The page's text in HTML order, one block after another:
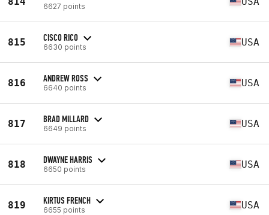
6627 points
815 CISCO RICO
6630 points USA
816 ANDREW ROSS
6640 points USA
817 BRAD MILLARD
6649 points USA
818 DWAYNE HARRIS
6650 points USA
819 KIRTUS FRENCH
6655 points USA